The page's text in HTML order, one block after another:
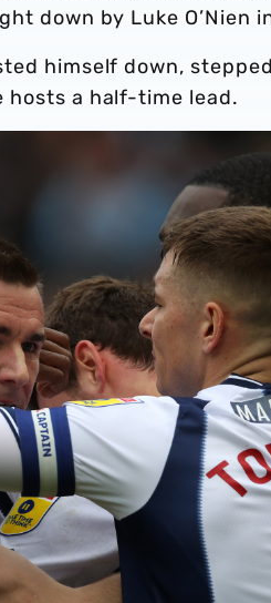
down by Luke O’Nien
himself down,
hosts a half-time lead.